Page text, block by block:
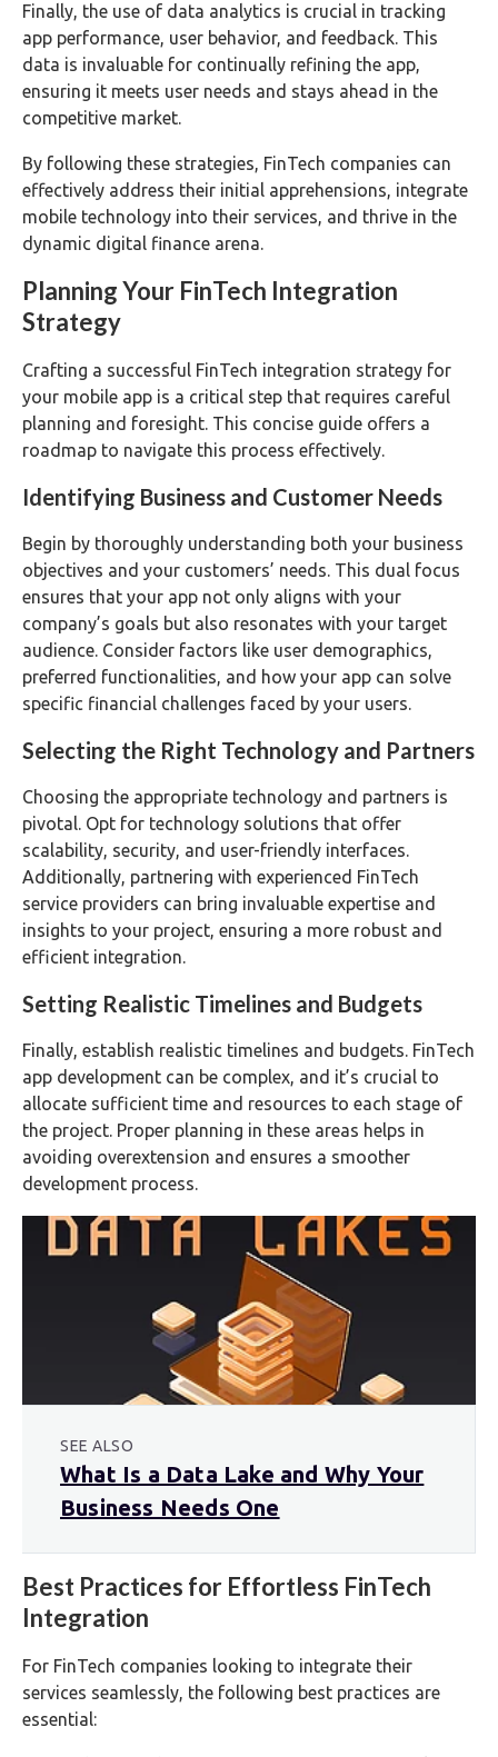
Finally, the use of data analytics is crucial in tracking
app performance, user behavior, and feedback. This
data is invaluable for continually refining the app,
ensuring it meets user needs and stays ahead in the
competitive market.
By following these strategies, FinTech companies can
effectively address their initial apprehensions, integrate
mobile technology into their services, and thrive in the
dynamic digital finance arena.
Planning Your FinTech Integration
Strategy
Crafting a successful FinTech integration strategy for
your mobile app is a critical step that requires careful
planning and foresight. This concise guide offers a
roadmap to navigate this process effectively.
Identifying Business and Customer Needs
Begin by thoroughly understanding both your business
objectives and your customers’ needs. This dual focus
ensures that your app not only aligns with your
company’s goals but also resonates with your target
audience. Consider factors like user demographics,
preferred functionalities, and how your app can solve
specific financial challenges faced by your users.
Selecting the Right Technology and Partners
Choosing the appropriate technology and partners is
pivotal. Opt for technology solutions that offer
scalability, security, and user-friendly interfaces.
Additionally, partnering with experienced FinTech
service providers can bring invaluable expertise and
insights to your project, ensuring a more robust and
efficient integration.
Setting Realistic Timelines and Budgets
Finally, establish realistic timelines and budgets. FinTech
app development can be complex, and it’s crucial to
allocate sufficient time and resources to each stage of
the project. Proper planning in these areas helps in
avoiding overextension and ensures a smoother
development process.
SEE ALSO
What Is a Data Lake and Why Your
Business Needs One
Best Practices for Effortless FinTech
Integration
For FinTech companies looking to integrate their
services seamlessly, the following best practices are
essential: